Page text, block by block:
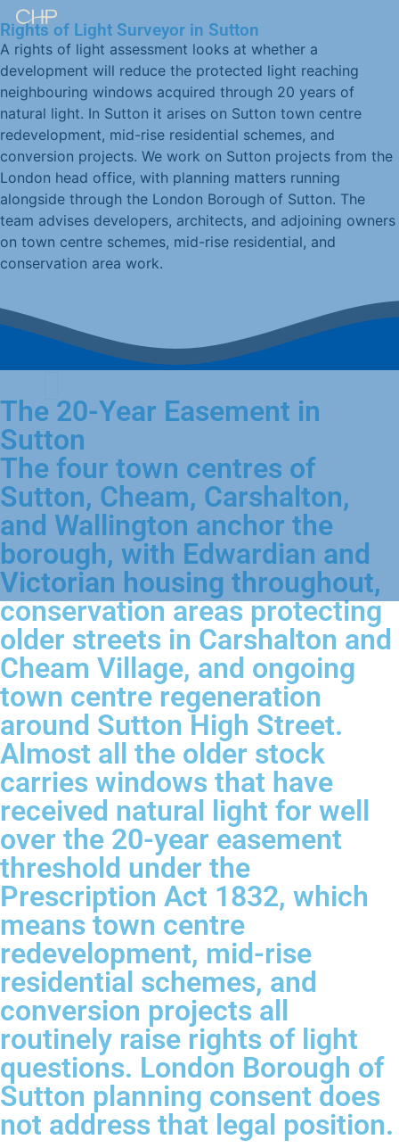
Rights of Light Surveyor in Sutton
A rights of light assessment looks at whether a
development will reduce the protected light reaching
neighbouring windows acquired through 20 years of
natural light. In Sutton it arises on Sutton town centre
redevelopment, mid-rise residential schemes, and
conversion projects. We work on Sutton projects from the
London head office, with planning matters running
alongside through the London Borough of Sutton. The
team advises developers, architects, and adjoining owners
on town centre schemes, mid-rise residential, and
conservation area work.
The 20-Year Easement in
Sutton
The four town centres of
Sutton, Cheam, Carshalton,
and Wallington anchor the
borough, with Edwardian and
Victorian housing throughout,
conservation areas protecting
older streets in Carshalton and
Cheam Village, and ongoing
town centre regeneration
around Sutton High Street.
Almost all the older stock
carries windows that have
received natural light for well
over the 20-year easement
threshold under the
Prescription Act 1832, which
means town centre
redevelopment, mid-rise
residential schemes, and
conversion projects all
routinely raise rights of light
questions. London Borough of
Sutton planning consent does
not address that legal position.